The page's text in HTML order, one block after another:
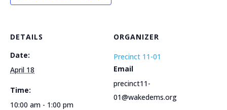
DETAILS
Date:
April 18
Time:
10:00 am - 1:00 pm
ORGANIZER
Precinct 11-01
Email
precinct11-
01@wakedems.org